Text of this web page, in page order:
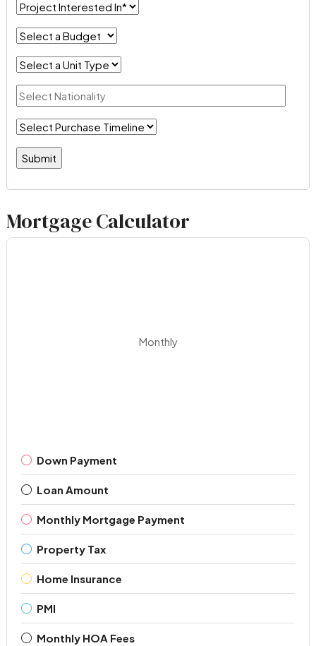
Mortgage Calculator
Monthly
Down Payment
Loan Amount
Monthly Mortgage Payment
Property Tax
Home Insurance
PMI
Monthly HOA Fees